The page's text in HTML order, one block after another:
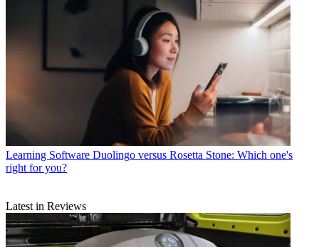
Learning Software Duolingo versus Rosetta Stone: Which one's
right for you?
Latest in Reviews